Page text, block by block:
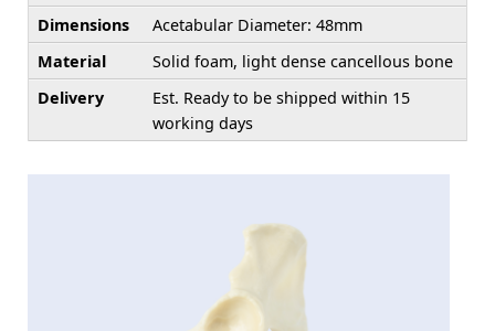
Dimensions
Acetabular Diameter: 48mm
Material
Solid foam, light dense cancellous bone
Delivery
Est. Ready to be shipped within 15
working days